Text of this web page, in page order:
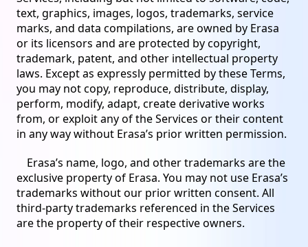
text, graphics, images, logos, trademarks, service
marks, and data compilations, are owned by Erasa
or its licensors and are protected by copyright,
trademark, patent, and other intellectual property
laws. Except as expressly permitted by these Terms,
you may not copy, reproduce, distribute, display,
perform, modify, adapt, create derivative works
from, or exploit any of the Services or their content
in any way without Erasa’s prior written permission.
Erasa’s name, logo, and other trademarks are the
exclusive property of Erasa. You may not use Erasa’s
trademarks without our prior written consent. All
third-party trademarks referenced in the Services
are the property of their respective owners.